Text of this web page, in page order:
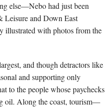
else—Nebo had just been
Leisure and Down East
illustrated with photos from the
and though detractors like
and supporting only
to the people whose paychecks
oil. Along the coast, tourism—